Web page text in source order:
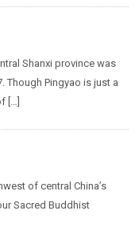
Shanxi province was
Though Pingyao is just a
[…]
of central China’s
Sacred Buddhist